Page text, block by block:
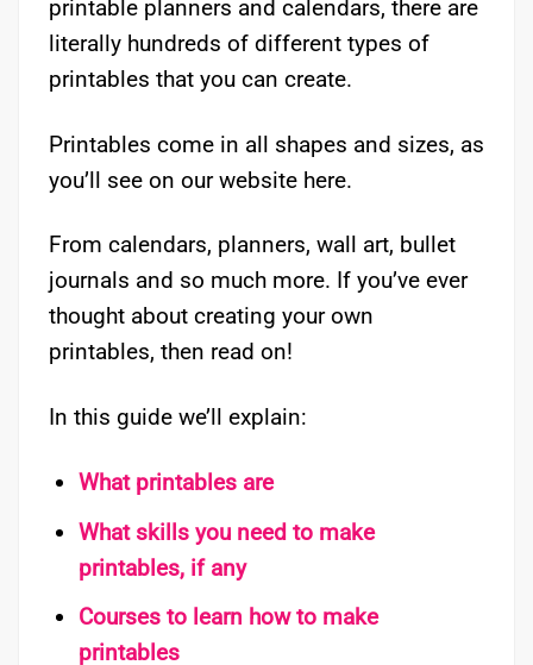
printable planners and calendars, there are
literally hundreds of different types of
printables that you can create.
Printables come in all shapes and sizes, as
you’ll see on our website here.
From calendars, planners, wall art, bullet
journals and so much more. If you’ve ever
thought about creating your own
printables, then read on!
In this guide we’ll explain:
What printables are
What skills you need to make
printables, if any
Courses to learn how to make
printables